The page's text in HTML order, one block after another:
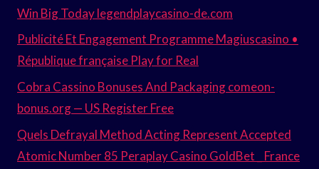
Win Big Today legendplaycasino-de.com
Publicité Et Engagement Programme Magiuscasino •
République française Play for Real
Cobra Cassino Bonuses And Packaging comeon-
bonus.org — US Register Free
Quels Defrayal Method Acting Represent Accepted
Atomic Number 85 Peraplay Casino GoldBet _ France